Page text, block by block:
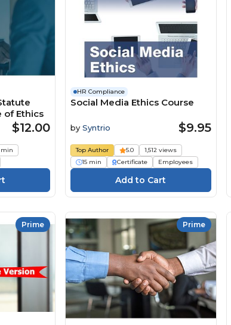
of Ethics
$12.00
min
HR Compliance
Social Media Ethics Course
by Syntrio $9.95
Top Author 5.0
1,512 views
15 min
Certificate Employees
Prime Prime